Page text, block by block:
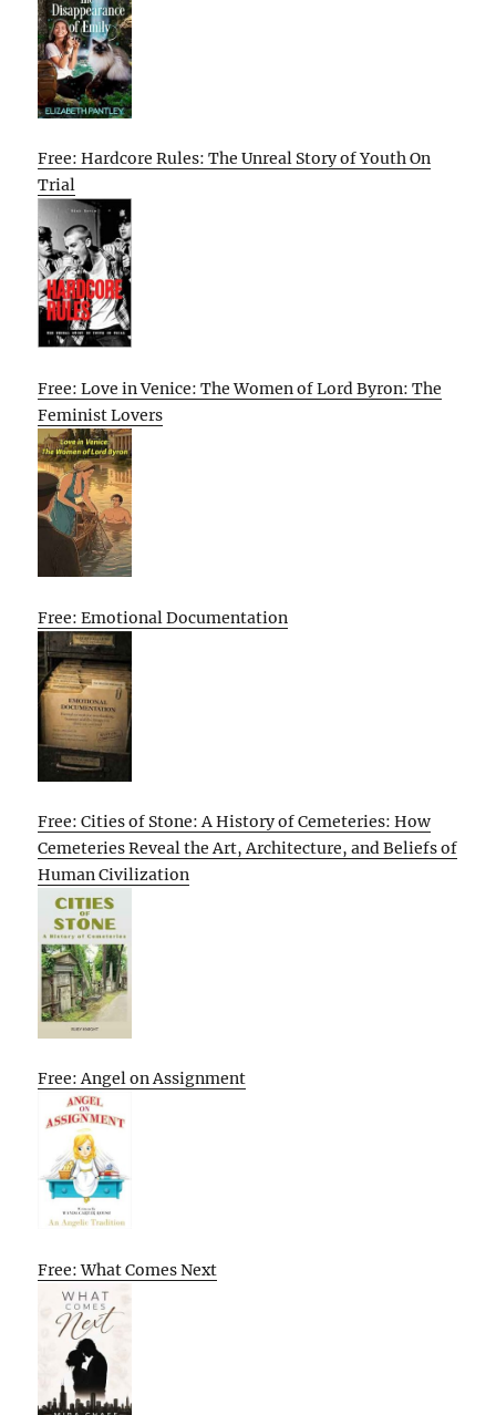
Free: Hardcore Rules: The Unreal Story of Youth On
Trial
Free: Love in Venice: The Women of Lord Byron: The
Feminist Lovers
Free: Emotional Documentation
Free: Cities of Stone: A History of Cemeteries: How
Cemeteries Reveal the Art, Architecture, and Beliefs of
Human Civilization
Free: Angel on Assignment
Free: What Comes Next